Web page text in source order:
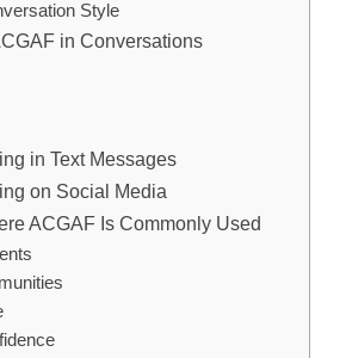
Style
in Conversations
in Text Messages
on Social Media
ACGAF Is Commonly Used